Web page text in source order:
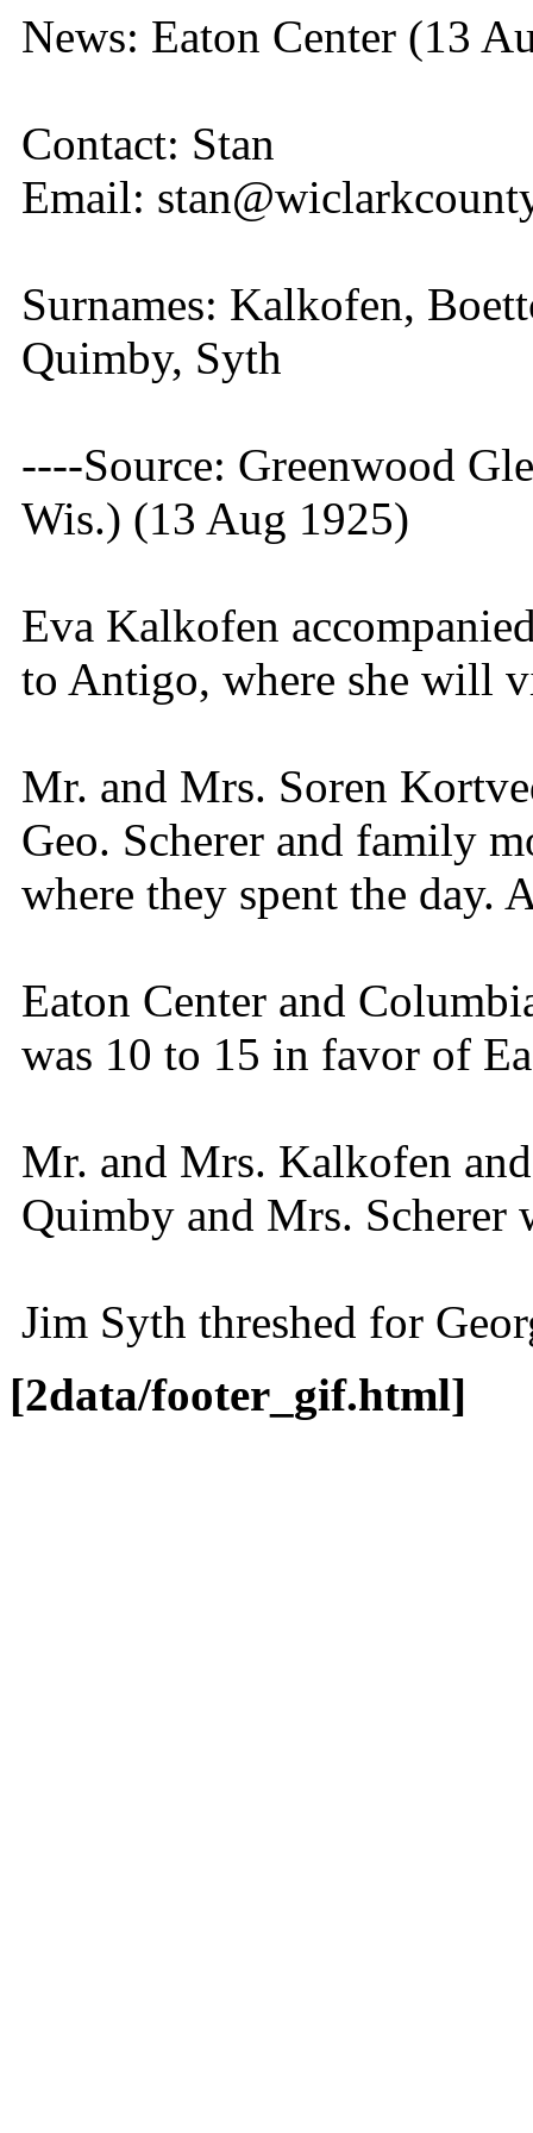
News: Eaton Center (13
Contact: Stan
Email:
Surnames: Kalkofen,
Quimby, Syth
----Source: Greenwood
Wis.) (13 Aug 1925)
Eva Kalkofen
to Antigo, where she will
Mr. and Mrs. Soren
Geo. Scherer and family
where they spent the day.
Eaton Center and
was 10 to 15 in favor of
Mr. and Mrs. Kalkofen
Quimby and Mrs. Scherer
Jim Syth threshed for
[2data/footer_gif.html]